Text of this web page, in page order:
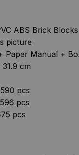
ABS Brick Blocks
picture
Paper Manual +
cm
pcs
pcs
pcs